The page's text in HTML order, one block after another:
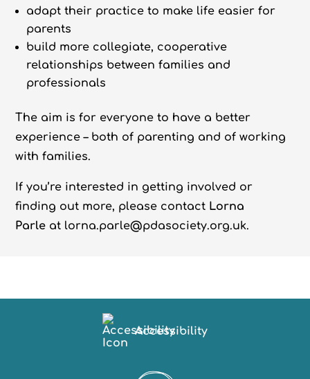
adapt their practice to make life easier for
parents
build more collegiate, cooperative
relationships between families and
professionals
The aim is for everyone to have a better
experience – both of parenting and of working
with families.
If you’re interested in getting involved or
finding out more, please contact Lorna
Parle at lorna.parle@pdasociety.org.uk.
Accessibility